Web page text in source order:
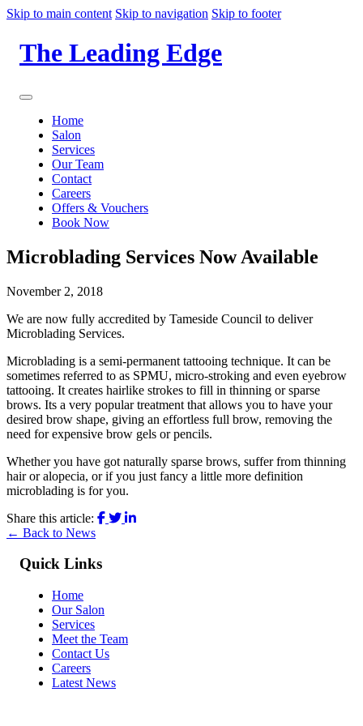
Skip to main content Skip to navigation Skip to footer
The Leading Edge
Home
Salon
Services
Our Team
Contact
Careers
Offers & Vouchers
Book Now
Microblading Services Now Available
November 2, 2018
We are now fully accredited by Tameside Council to deliver
Microblading Services.
Microblading is a semi-permanent tattooing technique. It can be
sometimes referred to as SPMU, micro-stroking and even eyebrow
tattooing. It creates hairlike strokes to fill in thinning or sparse
brows. Its a very popular treatment that allows you to have your
desired brow shape, giving an effortless full brow, removing the
need for expensive brow gels or pencils.
Whether you have got naturally sparse brows, suffer from thinning
hair or alopecia, or if you just fancy a little more definition
microblading is for you.
Share this article:
← Back to News
Quick Links
Home
Our Salon
Services
Meet the Team
Contact Us
Careers
Latest News